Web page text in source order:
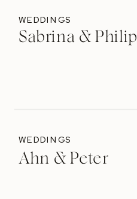
Sabrina & Philip
WEDDINGS
Ahn & Peter
WEDDINGS